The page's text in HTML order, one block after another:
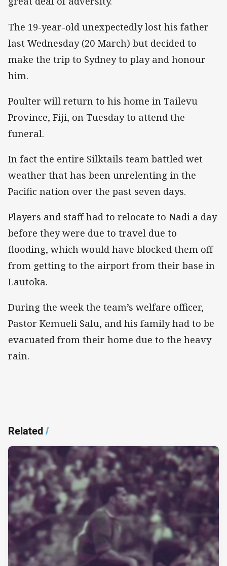
The 19-year-old unexpectedly lost his father
last Wednesday (20 March) but decided to
make the trip to Sydney to play and honour
him.
Poulter will return to his home in Tailevu
Province, Fiji, on Tuesday to attend the
funeral.
In fact the entire Silktails team battled wet
weather that has been unrelenting in the
Pacific nation over the past seven days.
Players and staff had to relocate to Nadi a day
before they were due to travel due to
flooding, which would have blocked them off
from getting to the airport from their base in
Lautoka.
During the week the team’s welfare officer,
Pastor Kemueli Salu, and his family had to be
evacuated from their home due to the heavy
rain.
Related/